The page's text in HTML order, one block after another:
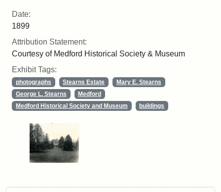
Date:
1899
Attribution Statement:
Courtesy of Medford Historical Society & Museum
Exhibit Tags:
photographs Stearns Estate
Mary E. Stearns
George L. Stearns
Medford
Medford Historical Society and Museum
buildings